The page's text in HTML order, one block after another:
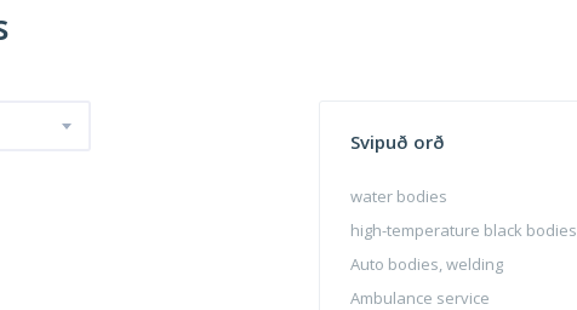
Svipuð orð
water bodies
high-temperature black bodies
Auto bodies, welding
Ambulance service